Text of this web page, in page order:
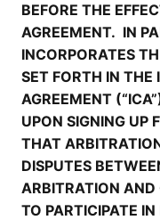
BEFORE THE
AGREEMENT. IN
INCORPORATES
SET FORTH IN THE
AGREEMENT
UPON SIGNING UP
THAT
DISPUTES
ARBITRATION AND
TO PARTICIPATE